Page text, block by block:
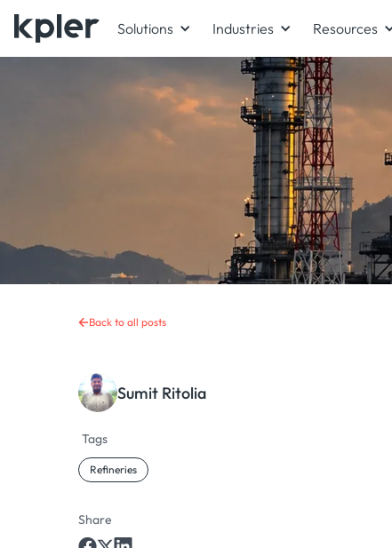
Solutions Industries Resources
Back to all posts
Sumit Ritolia
Tags
Refineries
Share